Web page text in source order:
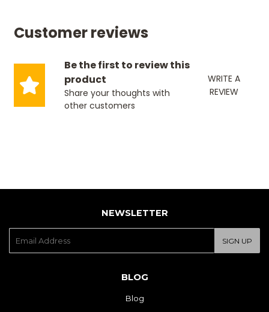
Customer reviews
Be the first to review this
product
Share your thoughts with
other customers
WRITE A
REVIEW
NEWSLETTER
SIGN UP
BLOG
Blog